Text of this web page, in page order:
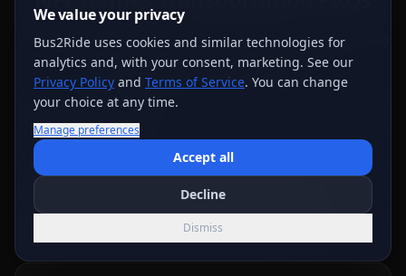
Common questions about booking party bus and limo
transportation for your nfl games.
Can we tailgate from the bus at the stadium?
How early should we arrive for an NFL tailgate?
We value your privacy
Bus2Ride uses cookies and similar technologies for
analytics and, with your consent, marketing. See our
Privacy Policy and Terms of Service. You can change
your choice at any time.
Manage preferences
Accept all
Decline
Dismiss